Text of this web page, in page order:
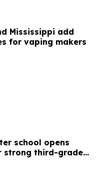
Mississippi add
for vaping makers
school opens
strong third-grade